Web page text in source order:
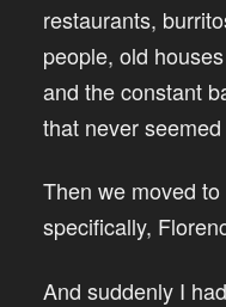
restaurants,
people, old
and the constant
that never
Then we moved
specifically,
And suddenly I